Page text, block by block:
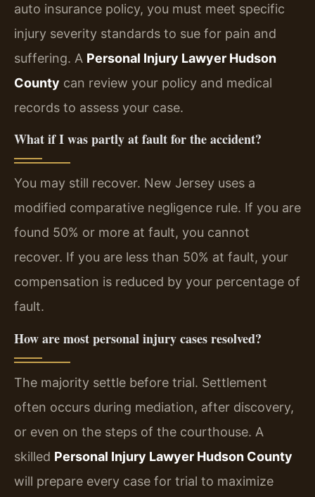
auto insurance policy, you must meet specific
injury severity standards to sue for pain and
suffering. A Personal Injury Lawyer Hudson
County can review your policy and medical
records to assess your case.
What if I was partly at fault for the accident?
You may still recover. New Jersey uses a
modified comparative negligence rule. If you are
found 50% or more at fault, you cannot
recover. If you are less than 50% at fault, your
compensation is reduced by your percentage of
fault.
How are most personal injury cases resolved?
The majority settle before trial. Settlement
often occurs during mediation, after discovery,
or even on the steps of the courthouse. A
skilled Personal Injury Lawyer Hudson County
will prepare every case for trial to maximize